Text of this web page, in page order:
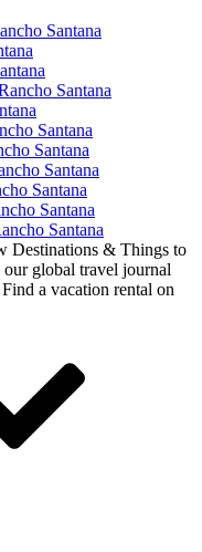
Santana
Santana
Santana
Santana
Santana
Santana
Santana
Santana
Destinations & Things to
our global travel journal
Find a vacation rental on